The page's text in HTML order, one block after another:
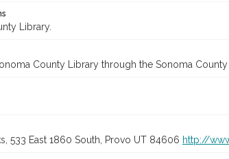
Library.
County Library through the Sonoma
533 East 1860 South, Provo UT 84606 http://